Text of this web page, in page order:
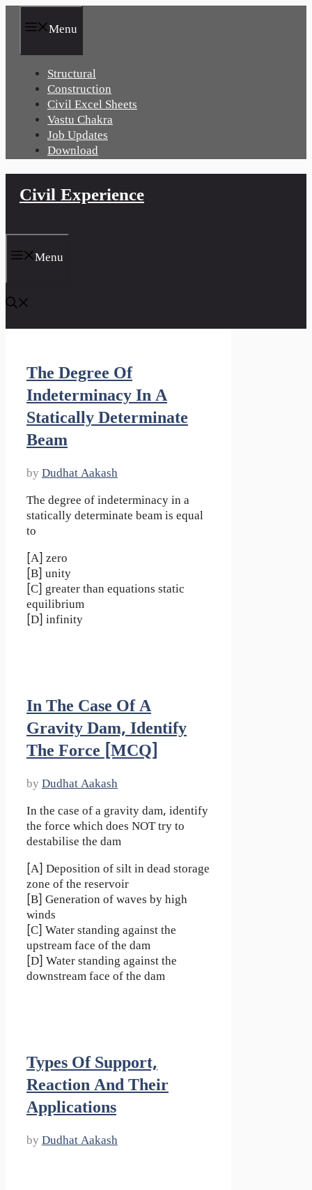
Menu
Structural
Construction
Civil Excel Sheets
Vastu Chakra
Job Updates
Download
Civil Experience
Menu
The Degree Of
Indeterminacy In A
Statically Determinate
Beam
by Dudhat Aakash
The degree of indeterminacy in a
statically determinate beam is equal
to
[A] zero
[B] unity
[C] greater than equations static
equilibrium
[D] infinity
In The Case Of A
Gravity Dam, Identify
The Force [MCQ]
by Dudhat Aakash
In the case of a gravity dam, identify
the force which does NOT try to
destabilise the dam
[A] Deposition of silt in dead storage
zone of the reservoir
[B] Generation of waves by high
winds
[C] Water standing against the
upstream face of the dam
[D] Water standing against the
downstream face of the dam
Types Of Support,
Reaction And Their
Applications
by Dudhat Aakash